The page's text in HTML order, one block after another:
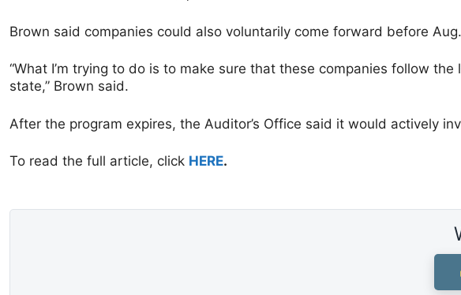
Brown said companies could also voluntarily come forward before
“What I’m trying to do is to make sure that these companies follow
state,” Brown said.
After the program expires, the Auditor’s Office said it would actively
To read the full article, click HERE.